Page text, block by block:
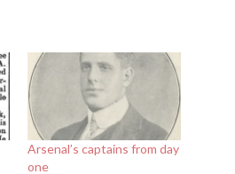
Arsenal’s captains from day
one